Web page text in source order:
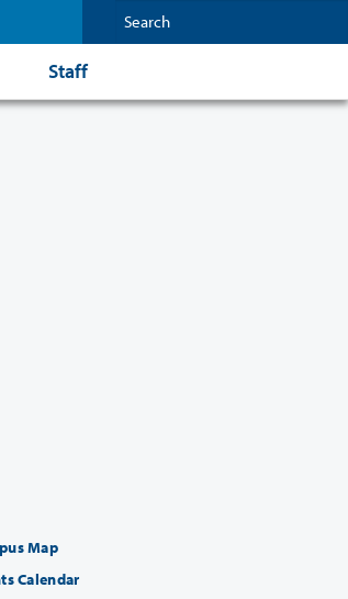
Staff
Map
Calendar